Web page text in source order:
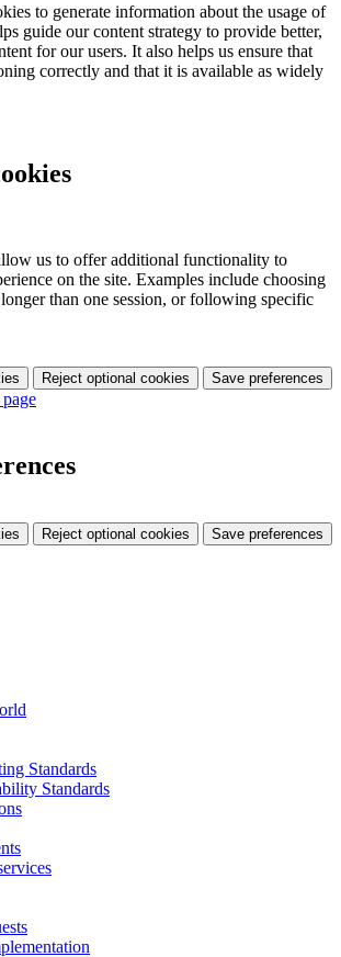
to generate information about the usage of
guide our content strategy to provide better,
for our users. It also helps us ensure that
correctly and that it is available as widely
us to offer additional functionality to
on the site. Examples include choosing
than one session, or following specific
Reject optional cookies Save preferences
Reject optional cookies Save preferences
Standards
Standards